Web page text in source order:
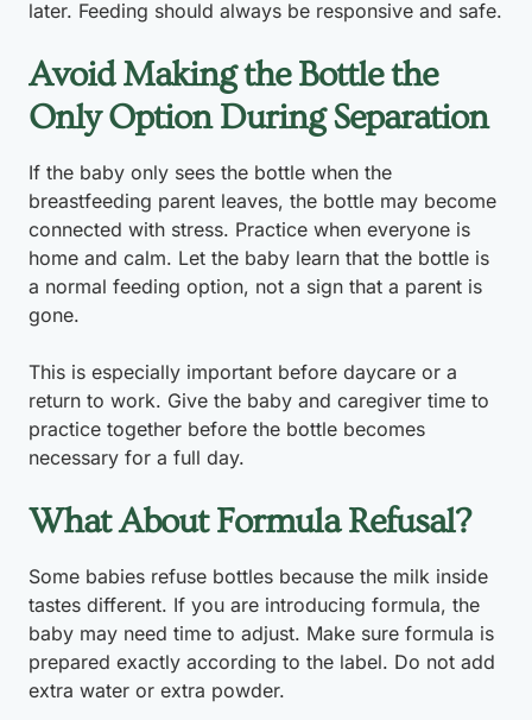
later. Feeding should always be responsive and safe.
Avoid Making the Bottle the
Only Option During Separation
If the baby only sees the bottle when the
breastfeeding parent leaves, the bottle may become
connected with stress. Practice when everyone is
home and calm. Let the baby learn that the bottle is
a normal feeding option, not a sign that a parent is
gone.
This is especially important before daycare or a
return to work. Give the baby and caregiver time to
practice together before the bottle becomes
necessary for a full day.
What About Formula Refusal?
Some babies refuse bottles because the milk inside
tastes different. If you are introducing formula, the
baby may need time to adjust. Make sure formula is
prepared exactly according to the label. Do not add
extra water or extra powder.